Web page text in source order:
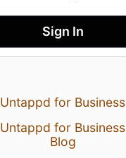
Sign In
Untappd for Business
Untappd for Business
Blog